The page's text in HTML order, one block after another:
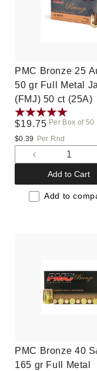
PMC Bronze 25
50 gr Full Metal
(FMJ) 50 ct (25A)
Regular
price
$19.75 Per Box of 50
$0.39
Per Rnd
Decrease
quantity
for
Default
Add to Cart
Add to
PMC Bronze 40
165 gr Full Metal